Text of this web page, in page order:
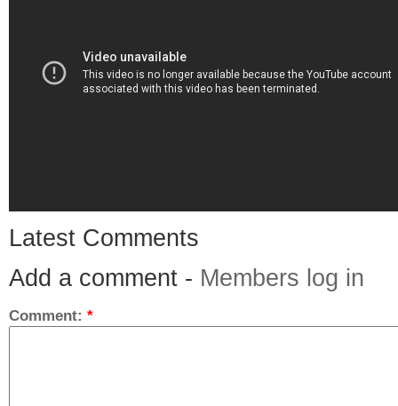
Latest Comments
Add a comment - Members log in
Comment: *